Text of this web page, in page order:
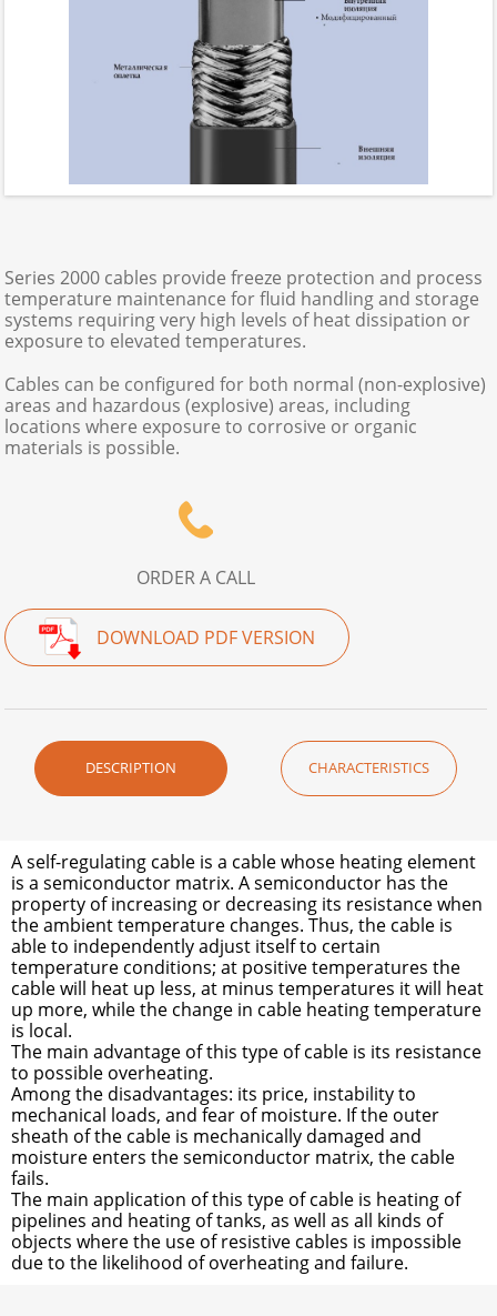
Series 2000 cables provide freeze protection and process
temperature maintenance for fluid handling and storage
systems requiring very high levels of heat dissipation or
exposure to elevated temperatures.
Cables can be configured for both normal (non-explosive)
areas and hazardous (explosive) areas, including
locations where exposure to corrosive or organic
materials is possible.
ORDER A CALL
DOWNLOAD PDF VERSION
DESCRIPTION CHARACTERISTICS
A self-regulating cable is a cable whose heating element
is a semiconductor matrix. A semiconductor has the
property of increasing or decreasing its resistance when
the ambient temperature changes. Thus, the cable is
able to independently adjust itself to certain
temperature conditions; at positive temperatures the
cable will heat up less, at minus temperatures it will heat
up more, while the change in cable heating temperature
is local.
The main advantage of this type of cable is its resistance
to possible overheating.
Among the disadvantages: its price, instability to
mechanical loads, and fear of moisture. If the outer
sheath of the cable is mechanically damaged and
moisture enters the semiconductor matrix, the cable
fails.
The main application of this type of cable is heating of
pipelines and heating of tanks, as well as all kinds of
objects where the use of resistive cables is impossible
due to the likelihood of overheating and failure.